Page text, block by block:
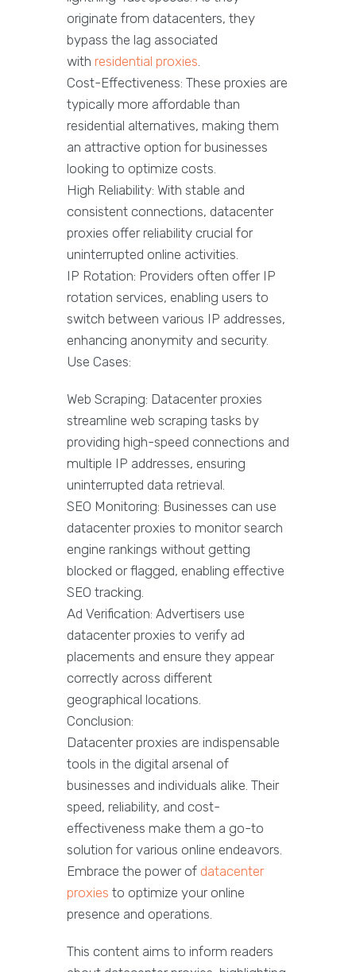
originate from datacenters, they
bypass the lag associated
with residential proxies.
Cost-Effectiveness: These proxies are
typically more affordable than
residential alternatives, making them
an attractive option for businesses
looking to optimize costs.
High Reliability: With stable and
consistent connections, datacenter
proxies offer reliability crucial for
uninterrupted online activities.
IP Rotation: Providers often offer IP
rotation services, enabling users to
switch between various IP addresses,
enhancing anonymity and security.
Use Cases:
Web Scraping: Datacenter proxies
streamline web scraping tasks by
providing high-speed connections and
multiple IP addresses, ensuring
uninterrupted data retrieval.
SEO Monitoring: Businesses can use
datacenter proxies to monitor search
engine rankings without getting
blocked or flagged, enabling effective
SEO tracking.
Ad Verification: Advertisers use
datacenter proxies to verify ad
placements and ensure they appear
correctly across different
geographical locations.
Conclusion:
Datacenter proxies are indispensable
tools in the digital arsenal of
businesses and individuals alike. Their
speed, reliability, and cost-
effectiveness make them a go-to
solution for various online endeavors.
Embrace the power of datacenter
proxies to optimize your online
presence and operations.
This content aims to inform readers